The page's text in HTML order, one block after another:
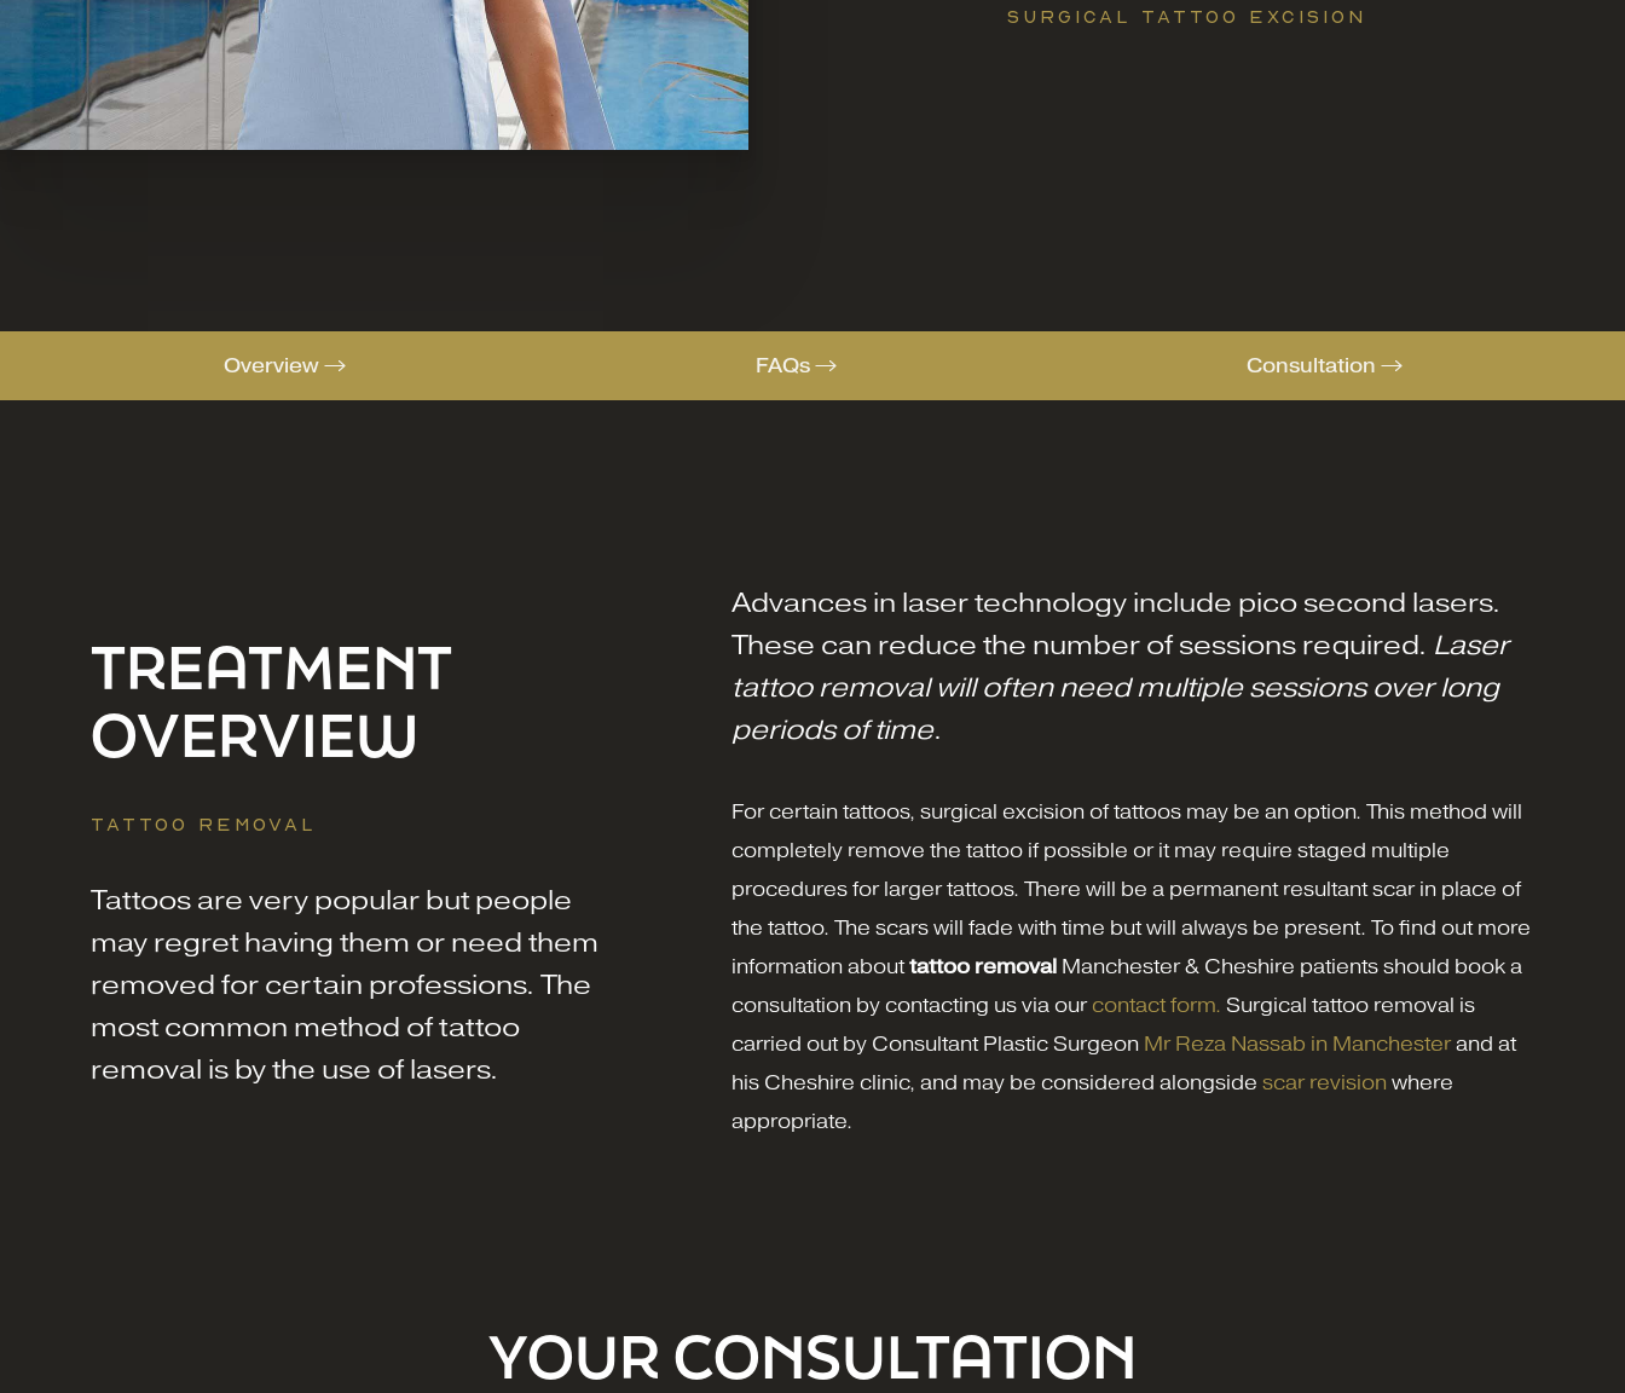
SURGICAL TATTOO EXCISION
Overview FAQs Consultation
TREATMENT
OVERVIEW
TATTOO REMOVAL
Tattoos are very popular but people
may regret having them or need them
removed for certain professions. The
most common method of tattoo
removal is by the use of lasers.
Advances in laser technology include pico second lasers.
These can reduce the number of sessions required. Laser
tattoo removal will often need multiple sessions over long
periods of time.
For certain tattoos, surgical excision of tattoos may be an option. This method will
completely remove the tattoo if possible or it may require staged multiple
procedures for larger tattoos. There will be a permanent resultant scar in place of
the tattoo. The scars will fade with time but will always be present. To find out more
information abouttattoo removal Manchester & Cheshire patients should book a
consultation by contacting us via our contact form. Surgical tattoo removal is
carried out by Consultant Plastic Surgeon Mr Reza Nassab in Manchesterand at
his Cheshire clinic, and may be considered alongside scar revision where
appropriate.
YOUR CONSULTATION